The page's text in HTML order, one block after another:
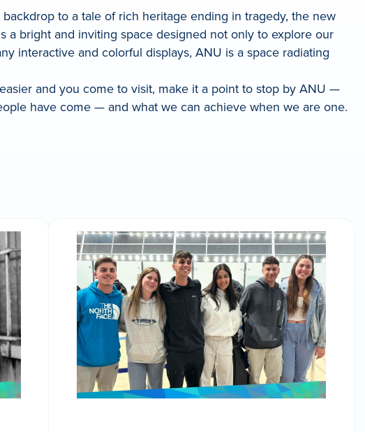
to a tale of rich heritage ending in tragedy, the new
bright and inviting space designed not only to explore our
interactive and colorful displays, ANU is a space radiating
and you come to visit, make it a point to stop by ANU —
have come — and what we can achieve when we are one.